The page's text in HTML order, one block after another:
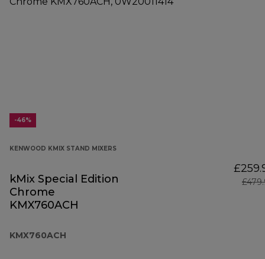
-46%
KENWOOD KMIX STAND MIXERS
kMix Special Edition
Chrome
KMX760ACH
KMX760ACH